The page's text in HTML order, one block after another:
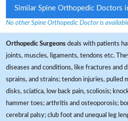
Similar Spine Orthopedic Doctors
No other Spine Orthopedic Doctor is
Orthopedic Surgeons deals with patients
joints, muscles, ligaments, tendons etc.
diseases and conditions, like fractures and
sprains, and strains; tendon injuries, pulled
disks, sciatica, low back pain, scoliosis;
hammer toes; arthritis and osteoporosis;
cerebral palsy; club foot and unequal leg